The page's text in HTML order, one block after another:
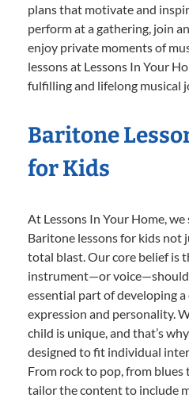
plans that motivate and
perform at a gathering, join
enjoy private moments of
lessons at Lessons In Your
fulfilling and lifelong musical
Baritone
for Kids
At Lessons In Your Home,
Baritone lessons for kids not
total blast. Our core belief is
instrument—or voice—should
essential part of developing a
expression and personality.
child is unique, and that’s
designed to fit individual
From rock to pop, from
tailor the content to include